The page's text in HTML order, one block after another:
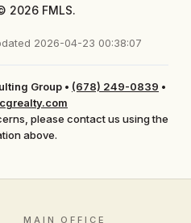
2026 FMLS.
2026-04-23 00:38:07
Group • (678) 249-0839 •
please contact us using the
above.
MAIN OFFICE